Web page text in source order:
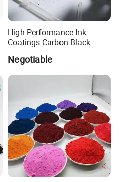
High Performance Ink
Coatings Carbon Black
Negotiable